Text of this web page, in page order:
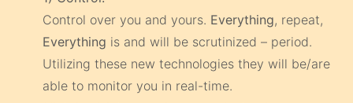
Control over you and yours. Everything, repeat,
Everything is and will be scrutinized – period.
Utilizing these new technologies they will be/are
able to monitor you in real-time.